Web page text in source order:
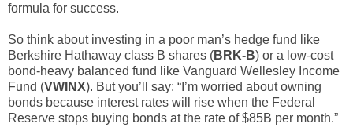
formula for success.
So think about investing in a poor man’s hedge fund like
Berkshire Hathaway class B shares (BRK-B) or a low-cost
bond-heavy balanced fund like Vanguard Wellesley Income
Fund (VWINX). But you’ll say: “I’m worried about owning
bonds because interest rates will rise when the Federal
Reserve stops buying bonds at the rate of $85B per month.”